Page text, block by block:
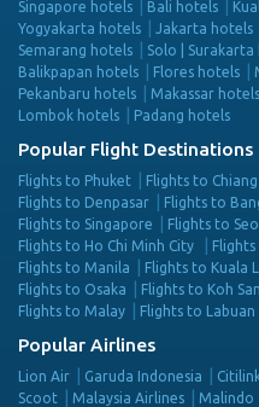
Singapore hotels Bali hotels
Yogyakarta hotels
Jakarta hotels
Semarang hotels
Solo | Surakarta
Balikpapan hotels
Flores hotels
Pekanbaru hotels
Makassar hotels
Lombok hotels
Padang hotels
Popular Flight Destinations
Flights to Phuket Flights to
Flights to Denpasar
Flights to
Flights to Singapore
Flights to
Flights to Ho Chi Minh City
Flights
Flights to Manila
Flights to Kuala
Flights to Osaka
Flights to Koh
Flights to Malay
Flights to Labuan
Popular Airlines
Lion Air Garuda Indonesia
Scoot
Malaysia Airlines Malindo